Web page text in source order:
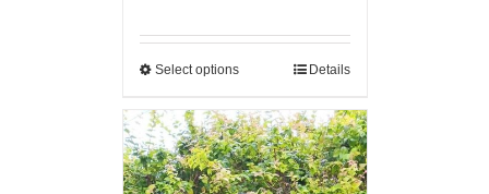
Select options Details